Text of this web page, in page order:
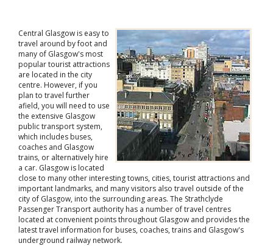
Central Glasgow is easy to
travel around by foot and
many of Glasgow's most
popular tourist attractions
are located in the city
centre. However, if you
plan to travel further
afield, you will need to use
the extensive Glasgow
public transport system,
which includes buses,
coaches and Glasgow
trains, or alternatively hire
a car. Glasgow is located
close to many other interesting towns, cities, tourist attractions and
important landmarks, and many visitors also travel outside of the
city of Glasgow, into the surrounding areas. The Strathclyde
Passenger Transport authority has a number of travel centres
located at convenient points throughout Glasgow and provides the
latest travel information for buses, coaches, trains and Glasgow's
underground railway network.